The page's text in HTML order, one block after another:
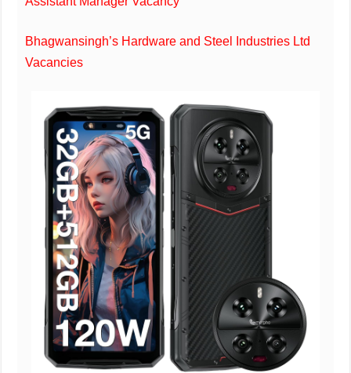
Bhagwansingh’s Hardware and Steel Industries Ltd
Vacancies